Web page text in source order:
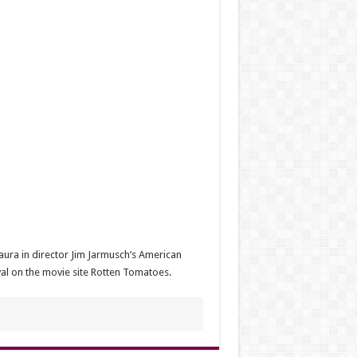
in director Jim Jarmusch’s American
on the movie site Rotten Tomatoes.